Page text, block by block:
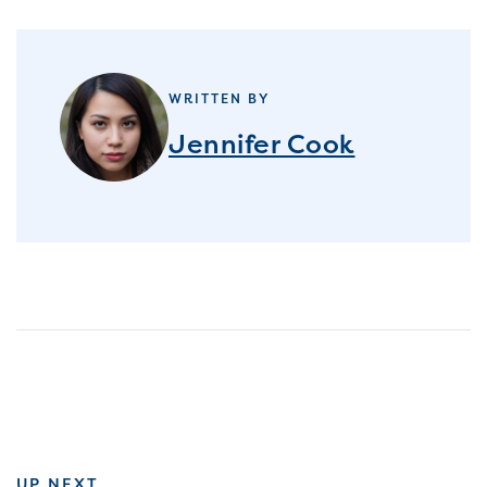
WRITTEN BY
Jennifer Cook